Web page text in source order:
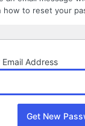
how to reset your
Address